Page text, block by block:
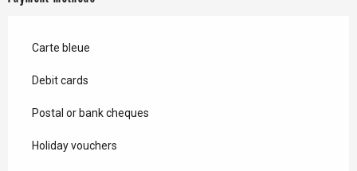
Carte bleue
Debit cards
Postal or bank cheques
Holiday vouchers